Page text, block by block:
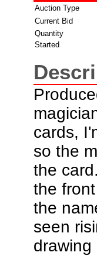
Auction Type
Current Bid
Quantity
Started
cards,
so the
the
the
the
seen